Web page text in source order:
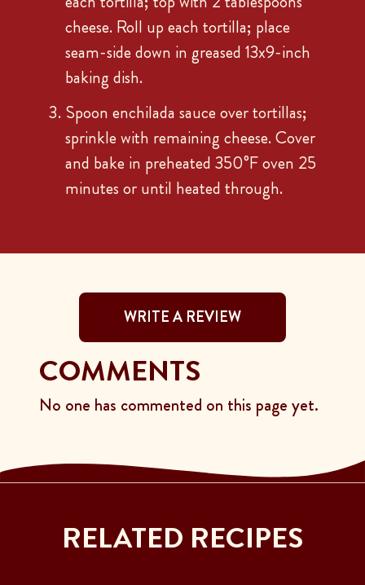
cheese. Roll up each tortilla; place
seam-side down in greased 13x9-inch
baking dish.
Spoon enchilada sauce over tortillas;
sprinkle with remaining cheese. Cover
and bake in preheated 350°F oven 25
minutes or until heated through.
WRITE A REVIEW
COMMENTS
No one has commented on this page yet.
RELATED RECIPES